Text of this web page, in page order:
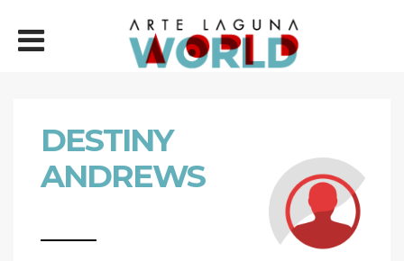
DESTINY
ANDREWS